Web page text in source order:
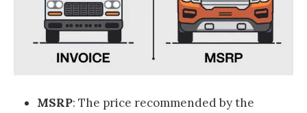
MSRP: The price recommended by the